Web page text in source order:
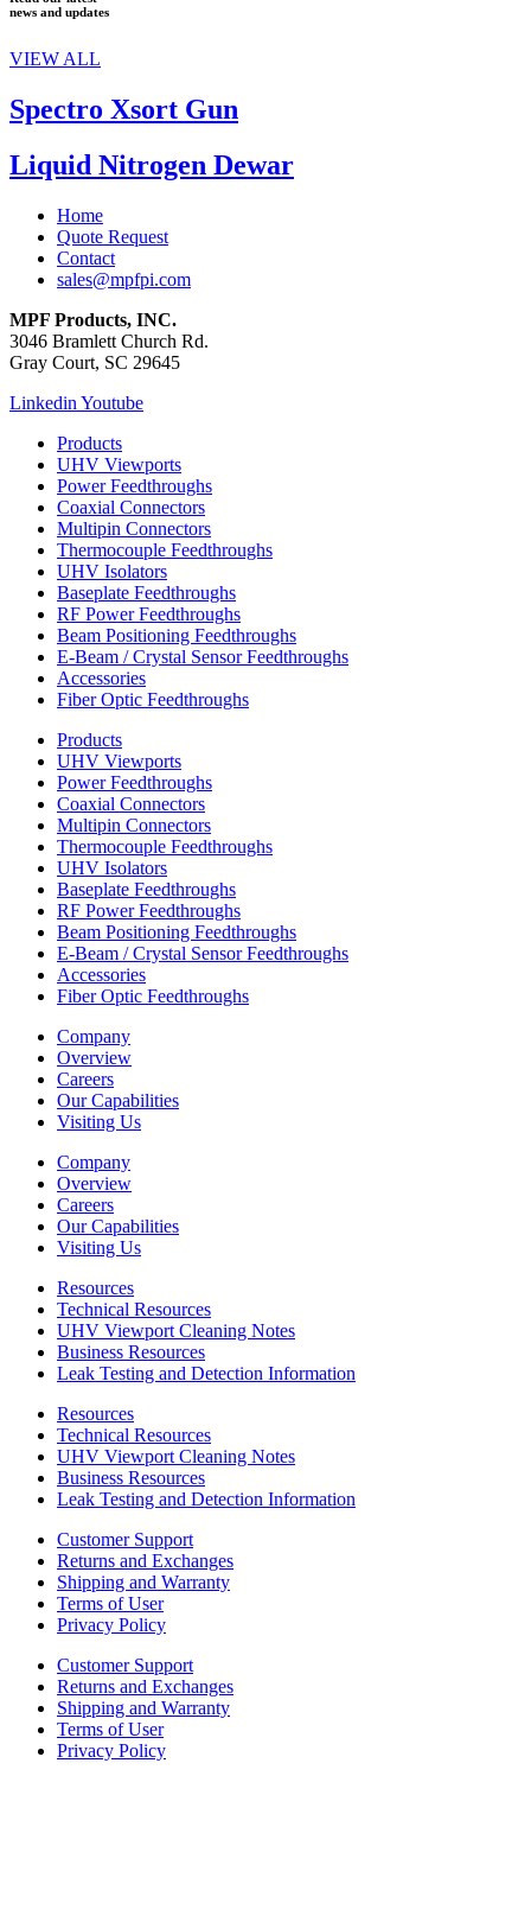
news and updates
VIEW ALL
Spectro Xsort Gun
Liquid Nitrogen Dewar
Home
Quote Request
Contact
sales@mpfpi.com
MPF Products, INC.
3046 Bramlett Church Rd.
Gray Court, SC 29645
Linkedin Youtube
Products
UHV Viewports
Power Feedthroughs
Coaxial Connectors
Multipin Connectors
Thermocouple Feedthroughs
UHV Isolators
Baseplate Feedthroughs
RF Power Feedthroughs
Beam Positioning Feedthroughs
E-Beam / Crystal Sensor Feedthroughs
Accessories
Fiber Optic Feedthroughs
Products
UHV Viewports
Power Feedthroughs
Coaxial Connectors
Multipin Connectors
Thermocouple Feedthroughs
UHV Isolators
Baseplate Feedthroughs
RF Power Feedthroughs
Beam Positioning Feedthroughs
E-Beam / Crystal Sensor Feedthroughs
Accessories
Fiber Optic Feedthroughs
Company
Overview
Careers
Our Capabilities
Visiting Us
Company
Overview
Careers
Our Capabilities
Visiting Us
Resources
Technical Resources
UHV Viewport Cleaning Notes
Business Resources
Leak Testing and Detection Information
Resources
Technical Resources
UHV Viewport Cleaning Notes
Business Resources
Leak Testing and Detection Information
Customer Support
Returns and Exchanges
Shipping and Warranty
Terms of User
Privacy Policy
Customer Support
Returns and Exchanges
Shipping and Warranty
Terms of User
Privacy Policy